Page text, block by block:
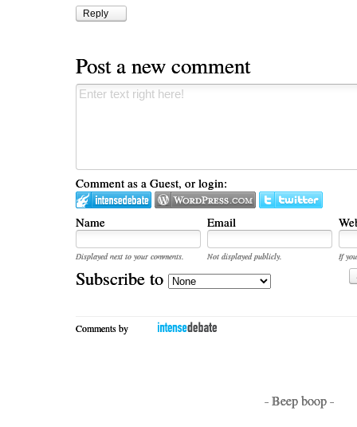
Reply
Post a new comment
Comment as a Guest, or login:
Name Email
Displayed next to your comments. Not displayed publicly.
If
Subscribe to
Comments by
- Beep boop -